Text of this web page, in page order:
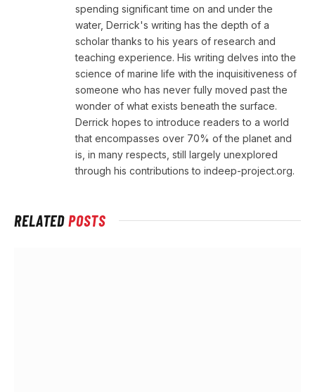
spending significant time on and under the
water, Derrick's writing has the depth of a
scholar thanks to his years of research and
teaching experience. His writing delves into the
science of marine life with the inquisitiveness of
someone who has never fully moved past the
wonder of what exists beneath the surface.
Derrick hopes to introduce readers to a world
that encompasses over 70% of the planet and
is, in many respects, still largely unexplored
through his contributions to indeep-project.org.
RELATEDPOSTS